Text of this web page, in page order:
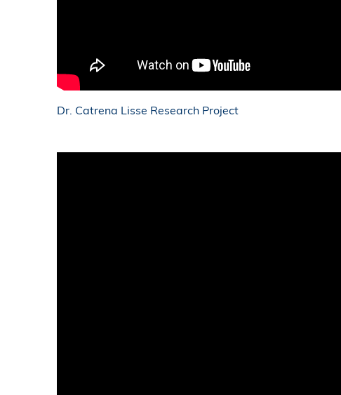
Dr. Catrena Lisse Research Project